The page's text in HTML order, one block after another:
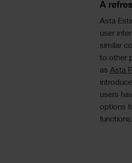
Text
A
Asta
user
similar
to other
as Asta
users
options
functions.